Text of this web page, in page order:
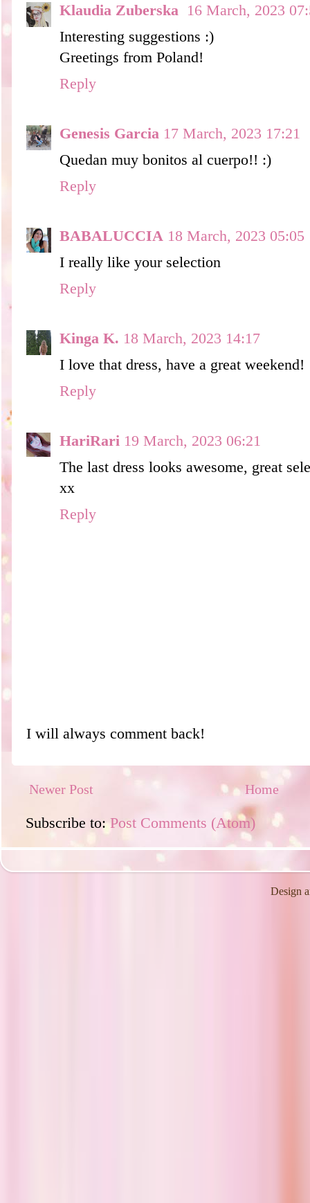
Klaudia Zuberska 16 March, 2023
Interesting suggestions :)
Greetings from Poland!
Reply
Genesis Garcia 17 March, 2023 17:21
Quedan muy bonitos al cuerpo!! :)
Reply
BABALUCCIA 18 March, 2023 05:05
I really like your selection
Reply
Kinga K. 18 March, 2023 14:17
I love that dress, have a great weekend!
Reply
HariRari 19 March, 2023 06:21
The last dress looks awesome, great
xx
Reply
I will always comment back!
Newer Post Home
Subscribe to:Post Comments (Atom)
Design